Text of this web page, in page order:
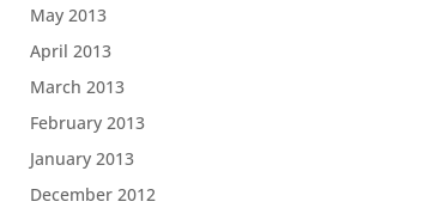
May 2013
April 2013
March 2013
February 2013
January 2013
December 2012